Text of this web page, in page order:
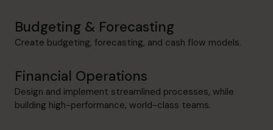
Budgeting & Forecasting
Create budgeting, forecasting, and cash flow models.
Financial Operations
Design and implement streamlined processes, while
building high-performance, world-class teams.